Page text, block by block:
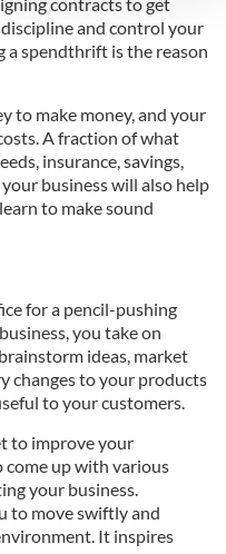
and ads, to
to analyse our traffic.
your use of our site with
analytics partners who
that you’ve
from your use
and control your
a spendthrift is the reason
to make money, and your
A fraction of what
insurance, savings,
business will also help
to make sound
for a pencil-pushing
you take on
ideas, market
changes to your products
to your customers.
to improve your
come up with various
your business.
to move swiftly and
It inspires